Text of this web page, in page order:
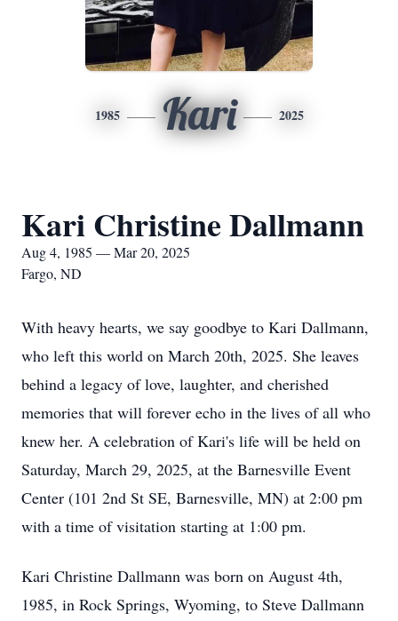
1985 Kari 2025
Kari Christine Dallmann
Aug 4, 1985 — Mar 20, 2025
Fargo, ND
With heavy hearts, we say goodbye to Kari Dallmann,
who left this world on March 20th, 2025. She leaves
behind a legacy of love, laughter, and cherished
memories that will forever echo in the lives of all who
knew her. A celebration of Kari's life will be held on
Saturday, March 29, 2025, at the Barnesville Event
Center (101 2nd St SE, Barnesville, MN) at 2:00 pm
with a time of visitation starting at 1:00 pm.
Kari Christine Dallmann was born on August 4th,
1985, in Rock Springs, Wyoming, to Steve Dallmann